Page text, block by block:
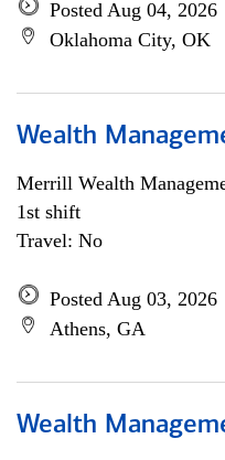
Posted Aug 04, 2026
Oklahoma City, OK
Wealth
Merrill Wealth
1st shift
Travel: No
Posted Aug 03, 2026
Athens, GA
Wealth